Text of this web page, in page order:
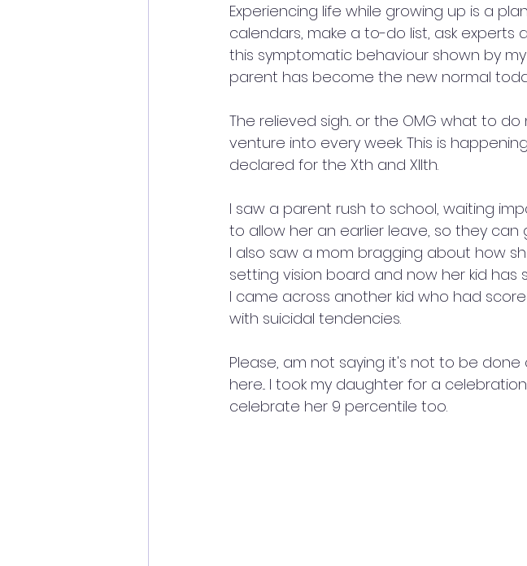
Experiencing life while growing up is a
calendars, make a to-do list, ask experts
this symptomatic behaviour shown by my
parent has become the new normal
The relieved sigh... or the OMG what to
venture into every week. This is
declared for the Xth and XIIth.
I saw a parent rush to school, waiting
to allow her an earlier leave, so they can
I also saw a mom bragging about how
setting vision board and now her kid has
I came across another kid who had
with suicidal tendencies.
Please, am not saying it's not to be
here... I took my daughter for a
celebrate her 9 percentile too.